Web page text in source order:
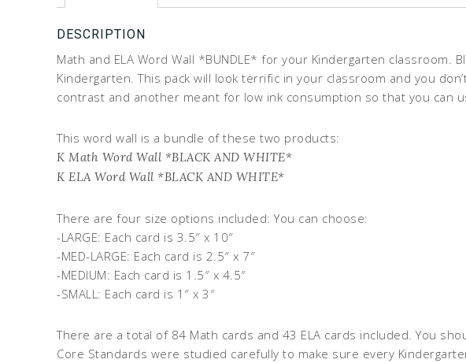
DESCRIPTION
Math and ELA Word Wall *BUNDLE* for your Kindergarten classroom.
Kindergarten. This pack will look terrific in your classroom and you
contrast and another meant for low ink consumption so that you can
This word wall is a bundle of these two products:
K Math Word Wall *BLACK AND WHITE*
K ELA Word Wall *BLACK AND WHITE*
There are four size options included: You can choose:
-LARGE: Each card is 3.5″ x 10″
-MED-LARGE: Each card is 2.5″ x 7″
-MEDIUM: Each card is 1.5″ x 4.5″
-SMALL: Each card is 1″ x 3″
There are a total of 84 Math cards and 43 ELA cards included. You
Core Standards were studied carefully to make sure every